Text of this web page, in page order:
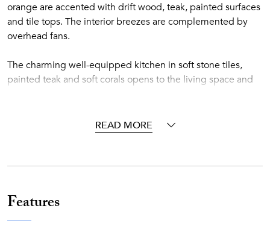
orange are accented with drift wood, teak, painted surfaces
and tile tops. The interior breezes are complemented by
overhead fans.
The charming well-equipped kitchen in soft stone tiles,
painted teak and soft corals opens to the living space and
feature a lounging area with oversized weather resistant
face the sea and gardens.
Two large bedrooms feel very private; one connected
directly to the interior and one set off the terrace. Both have
fabulous sea views and spa style travertine and teak
READ MORE
Features